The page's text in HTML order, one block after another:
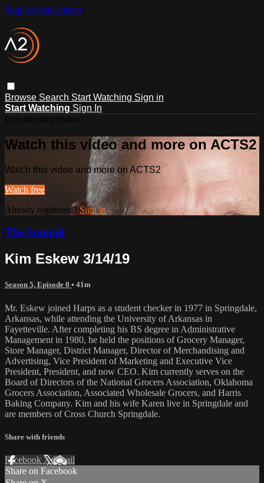
Skip to main content
Browse Search Start Watching Sign in
Start Watching Sign In
Watch this video and more on ACTS2
Watch this video and more on ACTS2
Watch free
Already registered? Sign in
The Summit
Kim Eskew 3/14/19
Season 5, Episode 0 • 41m
Mr. Eskew joined Harps as a student checker in 1977 in Springdale,
Arkansas, while attending the University of Arkansas in
Fayetteville. After completing his BS degree in Administrative
Management in 1980, he held the positions of Grocery Manager,
Store Manager, District Manager, Director of Merchandising and
Advertising, Vice President of Marketing and Executive Vice
President, President, and now CEO. Kim currently serves on the
Board of Directors of the National Grocers Association, Oklahoma
Grocers Association, Associated Wholesale Grocers, and Harris
Baking Company. Kim and his wife Karen live in Springdale and
are members of Cross Church Springdale.
Share with friends
Facebook XEmail
Share on Facebook